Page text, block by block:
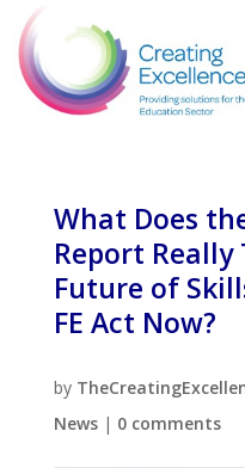
What Does
Report
Future of
FE Act Now?
by
News| 0 comments